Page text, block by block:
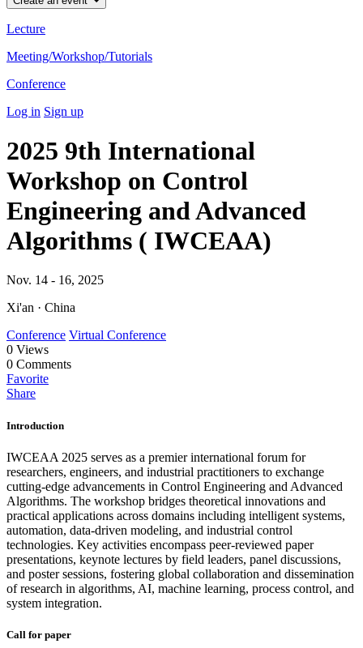
Lecture
Meeting/Workshop/Tutorials
Conference
Log in Sign up
2025 9th International
Workshop on Control
Engineering and Advanced
Algorithms ( IWCEAA)
Nov. 14 - 16, 2025
Xi'an · China
Conference Virtual Conference
0 Views
0 Comments
Favorite
Share
Introduction
IWCEAA 2025 serves as a premier international forum for
researchers, engineers, and industrial practitioners to exchange
cutting-edge advancements in Control Engineering and Advanced
Algorithms. The workshop bridges theoretical innovations and
practical applications across domains including intelligent systems,
automation, data-driven modeling, and industrial control
technologies. Key activities encompass peer-reviewed paper
presentations, keynote lectures by field leaders, panel discussions,
and poster sessions, fostering global collaboration and dissemination
of research in algorithms, AI, machine learning, process control, and
system integration.
Call for paper